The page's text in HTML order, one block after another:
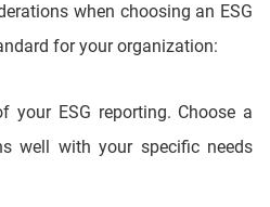
when choosing an ESG
for your organization:
your ESG reporting. Choose a
well with your specific needs